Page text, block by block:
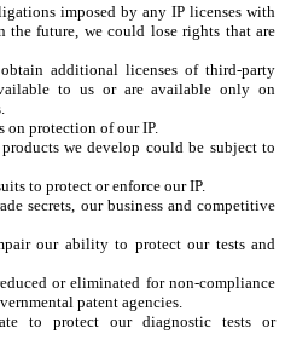
imposed by any IP licenses with
the future, we could lose rights that are
additional licenses of third-party
to us or are available only on
on protection of our IP.
we develop could be subject to
to protect or enforce our IP.
secrets, our business and competitive
our ability to protect our tests and
or eliminated for non-compliance
patent agencies.
to protect our diagnostic tests or